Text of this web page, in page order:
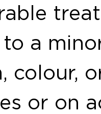
a
colour,
or on